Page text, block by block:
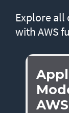
Explore all
with AWS
AWS